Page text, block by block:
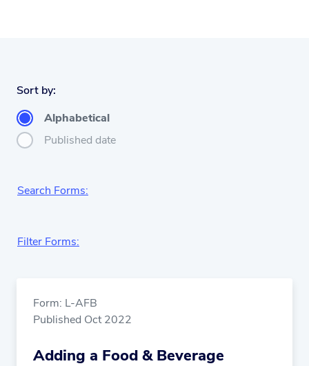
Sort by:
Alphabetical
Published date
Search Forms:
Filter Forms:
Form: L-AFB
Published Oct 2022
Adding a Food & Beverage